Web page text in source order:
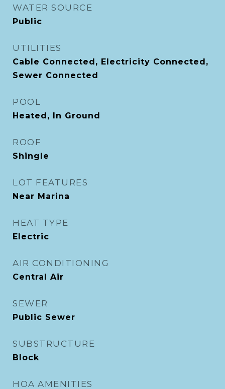
WATER SOURCE
Public
UTILITIES
Cable Connected, Electricity Connected,
Sewer Connected
POOL
Heated, In Ground
ROOF
Shingle
LOT FEATURES
Near Marina
HEAT TYPE
Electric
AIR CONDITIONING
Central Air
SEWER
Public Sewer
SUBSTRUCTURE
Block
HOA AMENITIES